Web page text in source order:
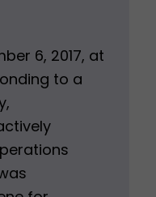
6, 2017, at
to a